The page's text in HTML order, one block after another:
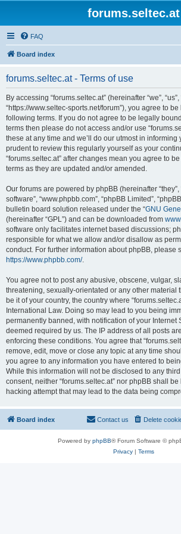
forums.seltec.at
FAQ
Board index
forums.seltec.at - Terms of use
By accessing “forums.seltec.at” (hereinafter “we”, “us”,
“https://www.seltec-sports.net/forum”), you agree to
following terms. If you do not agree to be legally
terms then please do not access and/or use
these at any time and we’ll do our utmost in informing
prudent to review this regularly yourself as your
“forums.seltec.at” after changes mean you agree to
terms as they are updated and/or amended.
Our forums are powered by phpBB (hereinafter “they”,
software”, “www.phpbb.com”, “phpBB Limited”,
bulletin board solution released under the “GNU
(hereinafter “GPL”) and can be downloaded from
software only facilitates internet based discussions;
responsible for what we allow and/or disallow as
conduct. For further information about phpBB, please
https://www.phpbb.com/.
You agree not to post any abusive, obscene, vulgar,
threatening, sexually-orientated or any other material
be it of your country, the country where
International Law. Doing so may lead to you being
permanently banned, with notification of your Internet
deemed required by us. The IP address of all posts
enforcing these conditions. You agree that
remove, edit, move or close any topic at any time
you agree to any information you have entered to
While this information will not be disclosed to any
consent, neither “forums.seltec.at” nor phpBB shall
hacking attempt that may lead to the data being
Board index Delete
Contact us
Powered by phpBB® Forum Software ©
Privacy| Terms